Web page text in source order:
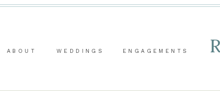
ENGAGEMENTS
WEDDINGS
ABOUT